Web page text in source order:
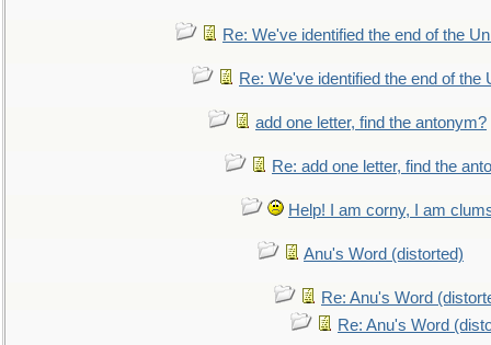
Re: We've identified the end of the
Re: We've identified the end of the
add one letter, find the antonym?
Re: add one letter, find the
Help! I am corny, I am
Anu's Word (distorted)
Re: Anu's Word
Re: Anu's Word